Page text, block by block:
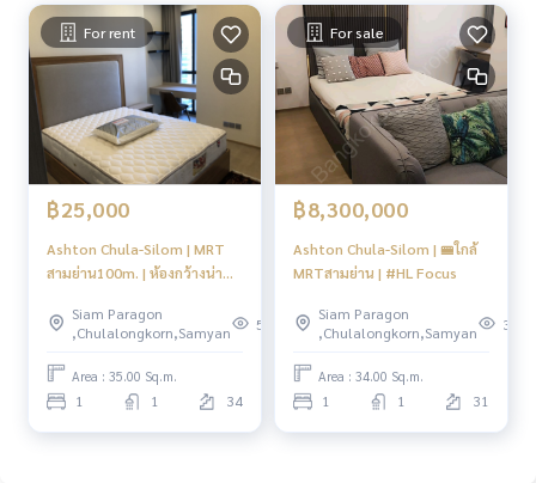
For rent
฿25,000
Ashton Chula-Silom | MRT
สามย่าน100m. | ห้องกว้างน่า
Siam Paragon
,Chulalongkorn,Samyan
558
Area : 35.00 Sq.m.
1 1 34
For sale
฿8,300,000
Ashton Chula-Silom | 🚝ใกล้
MRTสามย่าน | #HL Focus
Siam Paragon
,Chulalongkorn,Samyan
307
Area : 34.00 Sq.m.
1 1 31